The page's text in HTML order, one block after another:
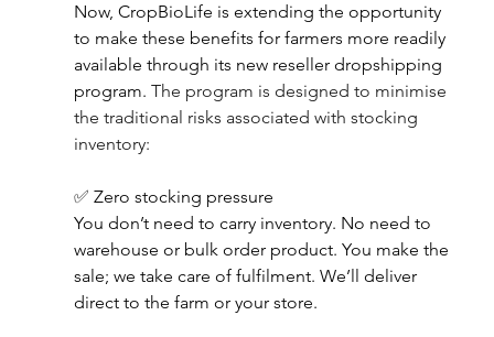
Now, CropBioLife is extending the opportunity
to make these benefits for farmers more readily
available through its new reseller dropshipping
program. The program is designed to minimise
the traditional risks associated with stocking
inventory:
✅ Zero stocking pressure
You don’t need to carry inventory. No need to
warehouse or bulk order product. You make the
sale; we take care of fulfilment. We’ll deliver
direct to the farm or your store.